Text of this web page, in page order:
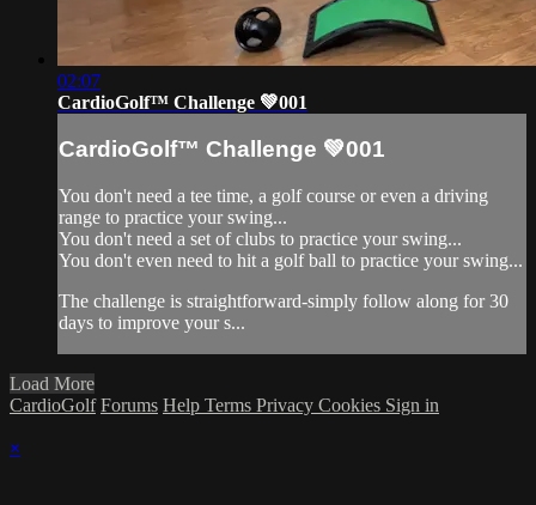
02:07
CardioGolf™ Challenge 💚001
CardioGolf™ Challenge 💚001
You don't need a tee time, a golf course or even a driving
range to practice your swing...
You don't need a set of clubs to practice your swing...
You don't even need to hit a golf ball to practice your swing...
The challenge is straightforward-simply follow along for 30
days to improve your s...
Load More
CardioGolf Forums Help Terms Privacy Cookies Sign in
×